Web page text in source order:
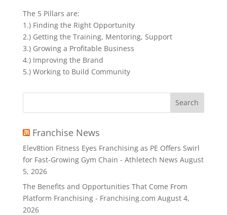
The 5 Pillars are:
1.) Finding the Right Opportunity
2.) Getting the Training, Mentoring, Support
3.) Growing a Profitable Business
4.) Improving the Brand
5.) Working to Build Community
Search
Franchise News
Elev8tion Fitness Eyes Franchising as PE Offers Swirl
for Fast-Growing Gym Chain - Athletech News August
5, 2026
The Benefits and Opportunities That Come From
Platform Franchising - Franchising.com August 4,
2026